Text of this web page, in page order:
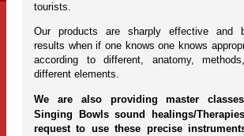
tourists.
Our products are sharply effective and
results when if one knows one knows
according to different, anatomy,
different elements.
We are also providing master
Singing Bowls sound healings/
request to use these precise